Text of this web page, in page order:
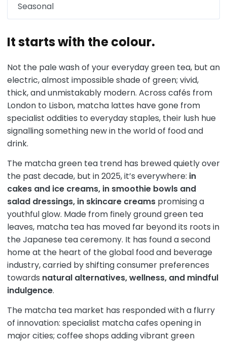
Seasonal
It starts with the colour.
Not the pale wash of your everyday green tea, but an
electric, almost impossible shade of green; vivid,
thick, and unmistakably modern. Across cafés from
London to Lisbon, matcha lattes have gone from
specialist oddities to everyday staples, their lush hue
signalling something new in the world of food and
drink.
The matcha green tea trend has brewed quietly over
the past decade, but in 2025, it’s everywhere: in
cakes and ice creams, in smoothie bowls and
salad dressings, in skincare creams promising a
youthful glow. Made from finely ground green tea
leaves, matcha tea has moved far beyond its roots in
the Japanese tea ceremony. It has found a second
home at the heart of the global food and beverage
industry, carried by shifting consumer preferences
towards natural alternatives, wellness, and mindful
indulgence.
The matcha tea market has responded with a flurry
of innovation: specialist matcha cafes opening in
major cities; coffee shops adding vibrant green